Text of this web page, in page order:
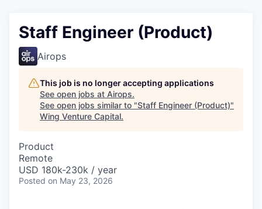
Staff Engineer (Product)
Airops
This job is no longer accepting applications
See open jobs at Airops.
See open jobs similar to "Staff Engineer (Product)"
Wing Venture Capital.
Product
Remote
USD 180k-230k / year
Posted on May 23, 2026